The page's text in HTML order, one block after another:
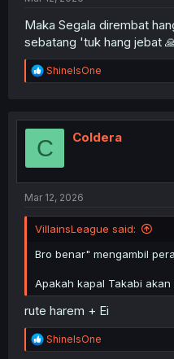
Maka Segala dirembat
sebatang 'tuk hang jebat
R
e
t
o
ShineIsOne
C Coldera
Mar 12, 2026
VillainsLeague said:
Bro benar" mengambil
Apakah kapal Takabi akan
rute harem + Ei
R
e
ShineIsOne